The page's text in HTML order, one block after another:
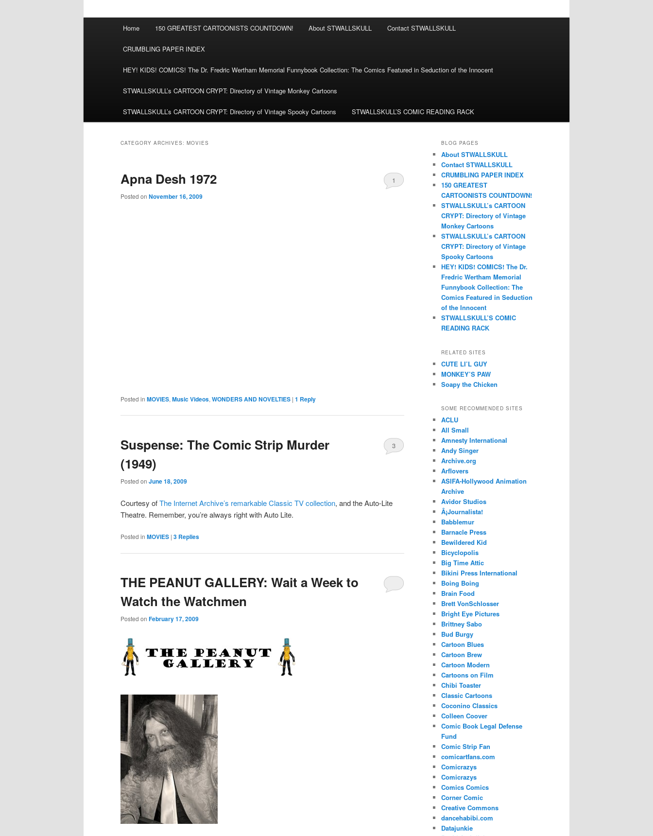
Home 150 GREATEST CARTOONISTS COUNTDOWN! About STWALLSKULL Contact STWALLSKULL
CRUMBLING PAPER INDEX
HEY! KIDS! COMICS! The Dr. Fredric Wertham Memorial Funnybook Collection: The Comics Featured in Seduction of the Innocent
STWALLSKULL’s CARTOON CRYPT: Directory of Vintage Monkey Cartoons
STWALLSKULL’s CARTOON CRYPT: Directory of Vintage Spooky Cartoons STWALLSKULL’S COMIC READING RACK
CATEGORY ARCHIVES: MOVIES
Apna Desh 1972
Posted on November 16, 2009
1
Posted in MOVIES, Music Videos, WONDERS AND NOVELTIES | 1 Reply
Suspense: The Comic Strip Murder
(1949)
Posted on June 18, 2009
3
Courtesy ofThe Internet Archive’s remarkable Classic TV collection, and the Auto-Lite
Theatre. Remember, you’re always right with Auto Lite.
Posted in MOVIES | 3 Replies
THE PEANUT GALLERY: Wait a Week to
Watch the Watchmen
Posted on February 17, 2009
BLOG PAGES
About STWALLSKULL
Contact STWALLSKULL
CRUMBLING PAPER INDEX
150 GREATEST
CARTOONISTS COUNTDOWN!
STWALLSKULL’s CARTOON
CRYPT: Directory of Vintage
Monkey Cartoons
STWALLSKULL’s CARTOON
CRYPT: Directory of Vintage
Spooky Cartoons
HEY! KIDS! COMICS! The Dr.
Fredric Wertham Memorial
Funnybook Collection: The
Comics Featured in Seduction
of the Innocent
STWALLSKULL’S COMIC
READING RACK
RELATED SITES
CUTE LI’L GUY
MONKEY’S PAW
Soapy the Chicken
SOME RECOMMENDED SITES
ACLU
All Small
Amnesty International
Andy Singer
Archive.org
Arflovers
ASIFA-Hollywood Animation
Archive
Avidor Studios
Â¡Journalista!
Babblemur
Barnacle Press
Bewildered Kid
Bicyclopolis
Big Time Attic
Bikini Press International
Boing Boing
Brain Food
Brett VonSchlosser
Bright Eye Pictures
Brittney Sabo
Bud Burgy
Cartoon Blues
Cartoon Brew
Cartoon Modern
Cartoons on Film
Chibi Toaster
Classic Cartoons
Coconino Classics
Colleen Coover
Comic Book Legal Defense
Fund
Comic Strip Fan
comicartfans.com
Comicrazys
Comicrazys
Comics Comics
Corner Comic
Creative Commons
dancehabibi.com
Datajunkie